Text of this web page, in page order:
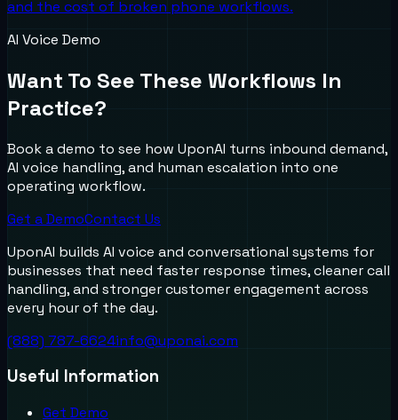
and the cost of broken phone workflows.
AI Voice Demo
Want To See These Workflows In
Practice?
Book a demo to see how UponAI turns inbound demand,
AI voice handling, and human escalation into one
operating workflow.
Get a DemoContact Us
UponAI builds AI voice and conversational systems for
businesses that need faster response times, cleaner call
handling, and stronger customer engagement across
every hour of the day.
(888) 787-6624info@uponai.com
Useful Information
Get Demo